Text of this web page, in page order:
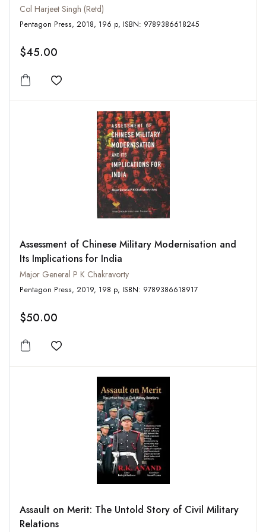
Col Harjeet Singh (Retd)
Pentagon Press, 2018, 196 p, ISBN: 9789386618245
$45.00
Add to wishlist
Assessment of Chinese Military Modernisation and
Its Implications for India
Major General P K Chakravorty
Pentagon Press, 2019, 198 p, ISBN: 9789386618917
$50.00
Add to wishlist
Assault on Merit: The Untold Story of Civil Military
Relations